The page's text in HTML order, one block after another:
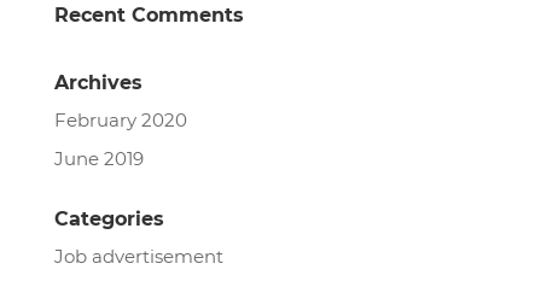
Recent Comments
Archives
February 2020
June 2019
Categories
Job advertisement